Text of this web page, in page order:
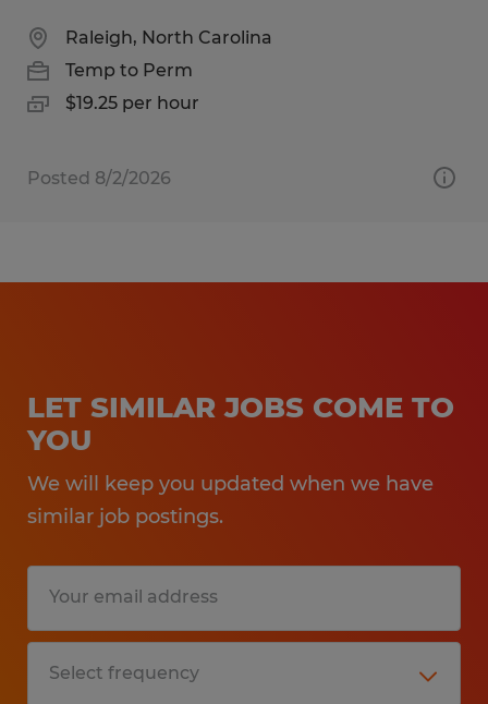
Raleigh, North Carolina
Temp to Perm
$19.25 per hour
Posted 8/2/2026
LET SIMILAR JOBS COME TO
YOU
We will keep you updated when we have
similar job postings.